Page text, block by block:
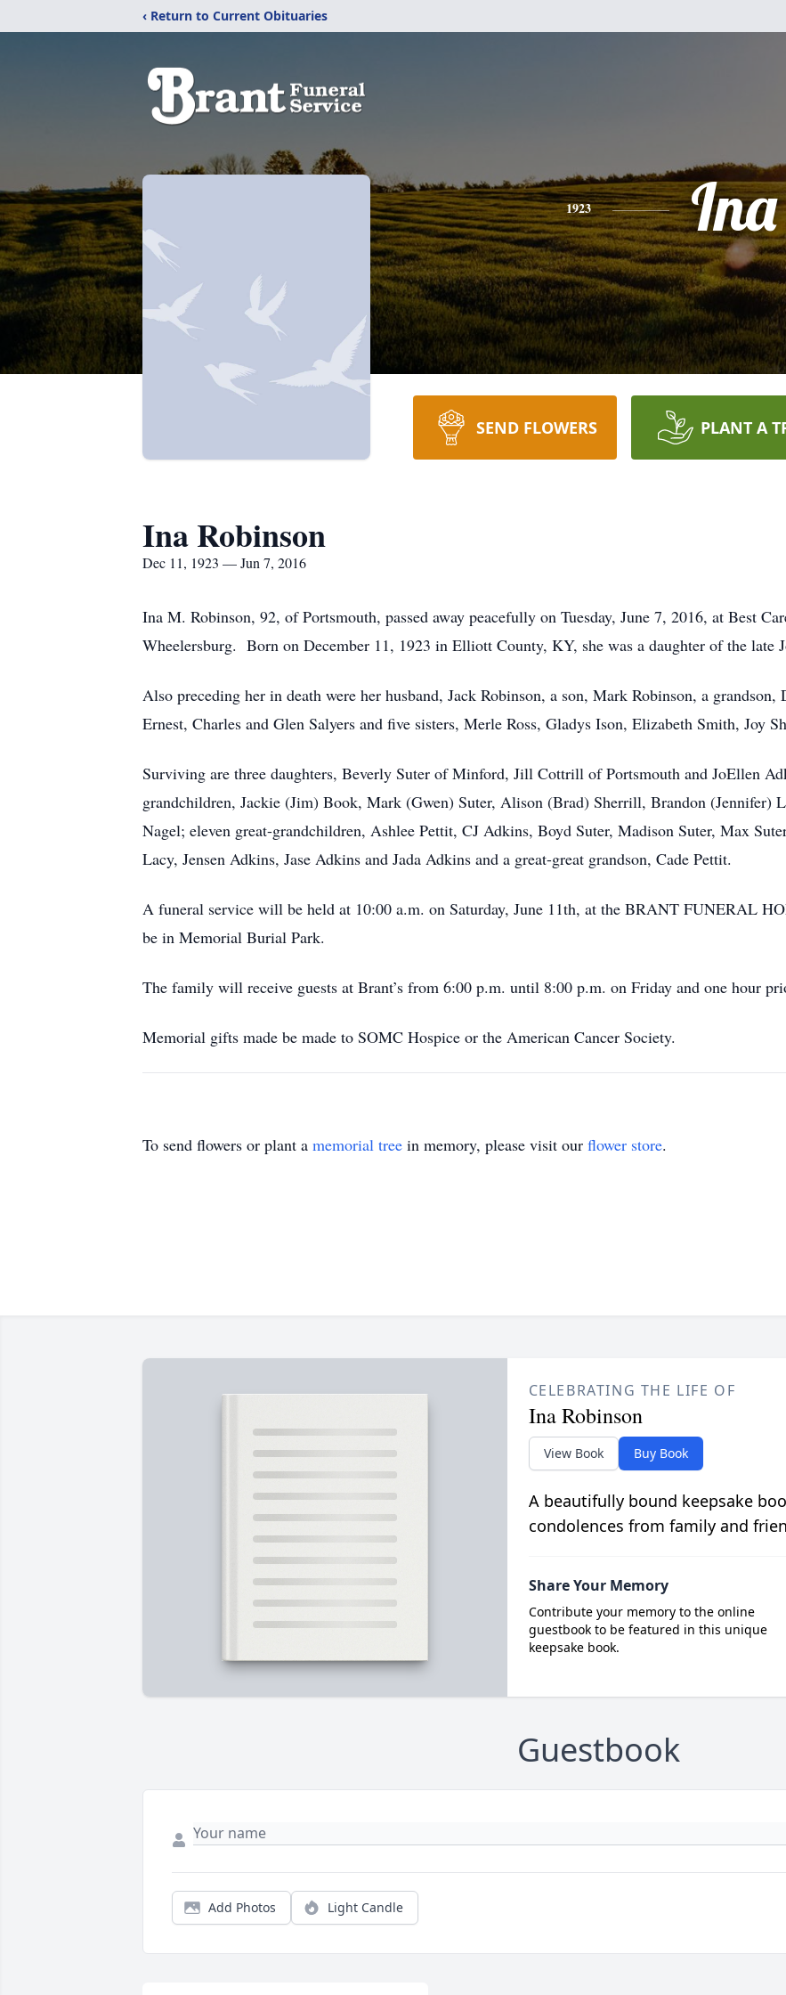
‹ Return to Current Obituaries
1923 Ina
SEND FLOWERS PLANT A
Ina Robinson
Dec 11, 1923 — Jun 7, 2016
Ina M. Robinson, 92, of Portsmouth, passed away peacefully on Tuesday, June 7, 2016, at Best
Wheelersburg. Born on December 11, 1923 in Elliott County, KY, she was a daughter of the late
Also preceding her in death were her husband, Jack Robinson, a son, Mark Robinson, a grandson,
Ernest, Charles and Glen Salyers and five sisters, Merle Ross, Gladys Ison, Elizabeth Smith, Joy
Surviving are three daughters, Beverly Suter of Minford, Jill Cottrill of Portsmouth and JoEllen
grandchildren, Jackie (Jim) Book, Mark (Gwen) Suter, Alison (Brad) Sherrill, Brandon (Jennifer)
Nagel; eleven great-grandchildren, Ashlee Pettit, CJ Adkins, Boyd Suter, Madison Suter, Max
Lacy, Jensen Adkins, Jase Adkins and Jada Adkins and a great-great grandson, Cade Pettit.
A funeral service will be held at 10:00 a.m. on Saturday, June 11th, at the BRANT FUNERAL
be in Memorial Burial Park.
The family will receive guests at Brant’s from 6:00 p.m. until 8:00 p.m. on Friday and one hour
Memorial gifts made be made to SOMC Hospice or the American Cancer Society.
To send flowers or plant a memorial tree in memory, please visit our flower store.
CELEBRATING THE LIFE OF
Ina Robinson
View Book Buy Book
A beautifully bound keepsake
condolences from family and
Share Your Memory
Contribute your memory to the online
guestbook to be featured in this unique
keepsake book.
Guestbook
Add Photos Light Candle